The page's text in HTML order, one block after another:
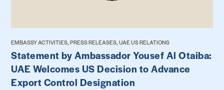
EMBASSY ACTIVITIES, PRESS RELEASES, UAE US RELATIONS
Statement by Ambassador Yousef Al Otaiba:
UAE Welcomes US Decision to Advance
Export Control Designation